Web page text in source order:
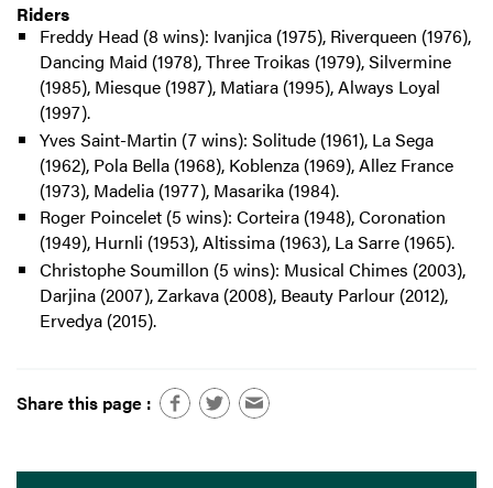
Riders
Freddy Head (8 wins): Ivanjica (1975), Riverqueen (1976),
Dancing Maid (1978), Three Troikas (1979), Silvermine
(1985), Miesque (1987), Matiara (1995), Always Loyal
(1997).
Yves Saint-Martin (7 wins): Solitude (1961), La Sega
(1962), Pola Bella (1968), Koblenza (1969), Allez France
(1973), Madelia (1977), Masarika (1984).
Roger Poincelet (5 wins): Corteira (1948), Coronation
(1949), Hurnli (1953), Altissima (1963), La Sarre (1965).
Christophe Soumillon (5 wins): Musical Chimes (2003),
Darjina (2007), Zarkava (2008), Beauty Parlour (2012),
Ervedya (2015).
Share this page :